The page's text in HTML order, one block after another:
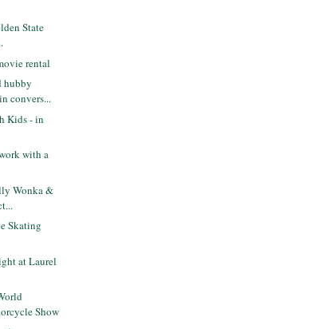
State
rental
hubby
convers...
Kids - in
with a
Wonka &
Skating
at Laurel
Show